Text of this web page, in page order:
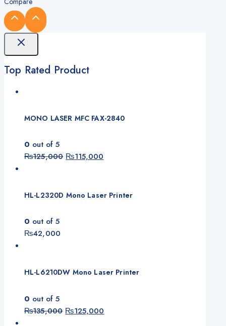
Top Rated Product
MONO LASER MFC FAX-2840
0 out of 5
₨125,000 Original
₨125,000.
₨115,000
₨115,000.
HL-L2320D Mono Laser Printer
0 out of 5
₨42,000
HL-L6210DW Mono Laser Printer
0 out of 5
₨135,000 Original
₨125,000